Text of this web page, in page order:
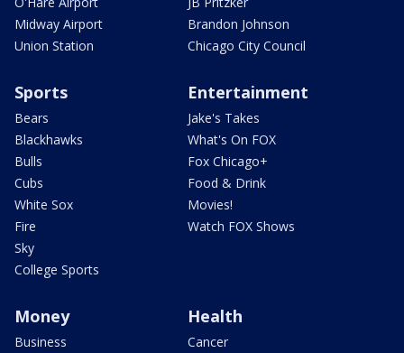
Midway Airport
Union Station
Brandon Johnson
Chicago City Council
Sports
Bears
Blackhawks
Bulls
Cubs
White Sox
Fire
Sky
College Sports
Entertainment
Jake's Takes
What's On FOX
Fox Chicago+
Food & Drink
Movies!
Watch FOX Shows
Money
Business
Health
Cancer